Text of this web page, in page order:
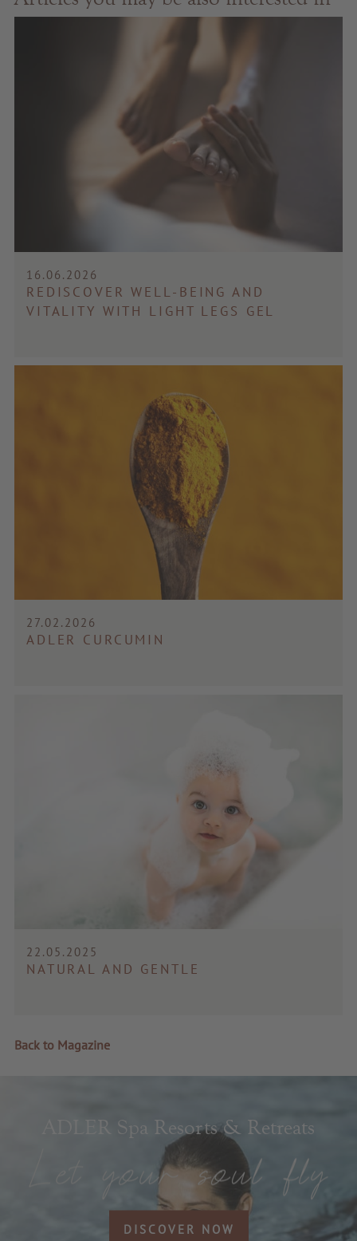
16.06.2026
REDISCOVER WELL-BEING AND
VITALITY WITH LIGHT LEGS GEL
27.02.2026
ADLER CURCUMIN
22.05.2025
NATURAL AND GENTLE
Back to Magazine
ADLER Spa Resorts & Retreats
DISCOVER NOW